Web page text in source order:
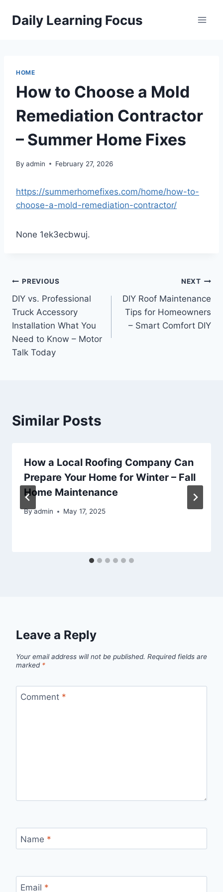
Daily Learning Focus
HOME
How to Choose a Mold
Remediation Contractor
– Summer Home Fixes
By admin February 27, 2026
https://summerhomefixes.com/home/how-to-
choose-a-mold-remediation-contractor/
None 1ek3ecbwuj.
Post
navigation
PREVIOUS
DIY vs. Professional
Truck Accessory
Installation What You
Need to Know – Motor
Talk Today
NEXT
DIY Roof Maintenance
Tips for Homeowners
– Smart Comfort DIY
Similar Posts
How a Local Roofing Company Can
Prepare Your Home for Winter – Fall
Home Maintenance
Byadmin May 17, 2025
Leave a Reply
Your email address will not be published. Required fields are
marked *
Comment *
Name *
Email *